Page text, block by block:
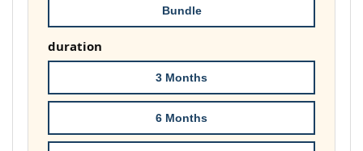
Bundle
duration
3 Months
6 Months